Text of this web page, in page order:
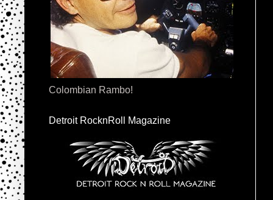
Colombian Rambo!
Detroit RocknRoll Magazine